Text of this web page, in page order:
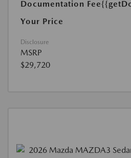
Documentation Fee
Your Price
Disclosure
MSRP
$29,720